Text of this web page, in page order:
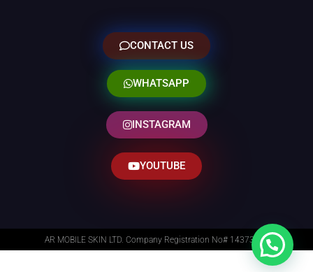
CONTACT US
WHATSAPP
INSTAGRAM
YOUTUBE
AR MOBILE SKIN LTD. Company Registration No# 14373014